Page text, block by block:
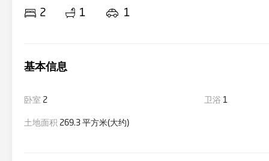
2 1 1
基本信息
卧室 2 卫浴 1
土地面积 269.3 平方米(大约)